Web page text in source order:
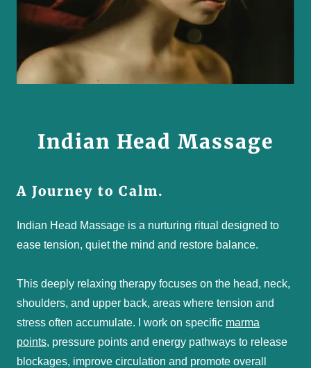
Indian Head Massage
A Journey to Calm.
Indian Head Massage is a nurturing ritual designed to
ease tension, quiet the mind and restore balance.
This deeply relaxing therapy focuses on the head, neck,
shoulders, and upper back, areas where tension and
stress often accumulate. I work on specific marma
points, pressure points and energy pathways to release
blockages, improve circulation and promote overall